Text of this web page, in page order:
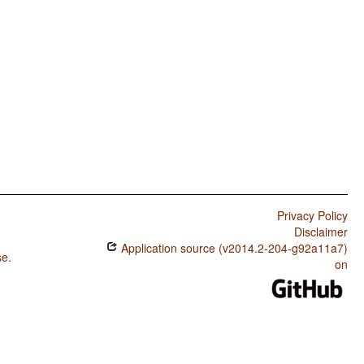
.
Privacy Policy
Disclaimer
Application source (v2014.2-204-g92a11a7)
on